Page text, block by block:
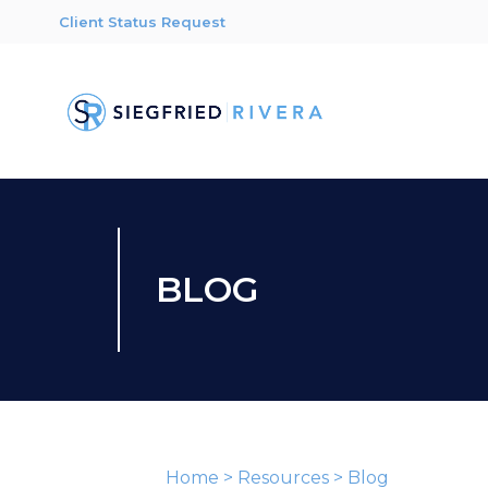
Client Status Request
BLOG
Home > Resources > Blog